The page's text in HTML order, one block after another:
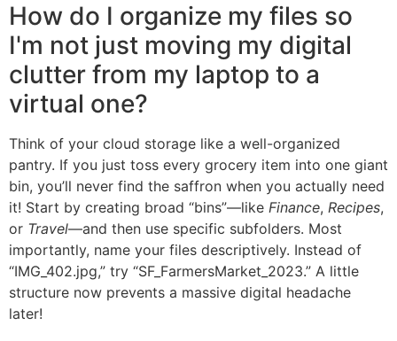
How do I organize my files so
I'm not just moving my digital
clutter from my laptop to a
virtual one?
Think of your cloud storage like a well-organized
pantry. If you just toss every grocery item into one giant
bin, you’ll never find the saffron when you actually need
it! Start by creating broad “bins”—like Finance, Recipes,
or Travel—and then use specific subfolders. Most
importantly, name your files descriptively. Instead of
“IMG_402.jpg,” try “SF_FarmersMarket_2023.” A little
structure now prevents a massive digital headache
later!